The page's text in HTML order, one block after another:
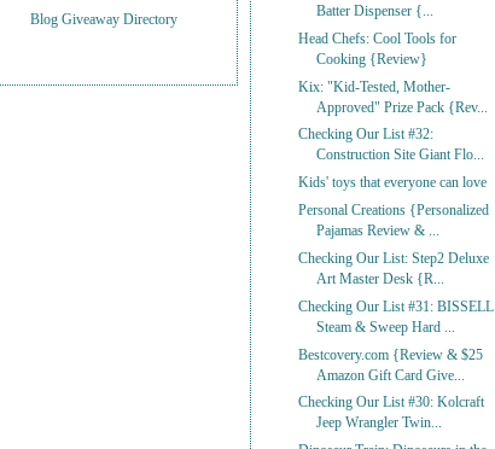
Batter Dispenser {...
Head Chefs: Cool Tools for
Cooking {Review}
Kix: "Kid-Tested, Mother-
Approved" Prize Pack {Rev...
Checking Our List #32:
Construction Site Giant Flo...
Kids' toys that everyone can love
Personal Creations {Personalized
Pajamas Review & ...
Checking Our List: Step2 Deluxe
Art Master Desk {R...
Checking Our List #31: BISSELL
Steam & Sweep Hard ...
Bestcovery.com {Review & $25
Amazon Gift Card Give...
Checking Our List #30: Kolcraft
Jeep Wrangler Twin...
Blog Giveaway Directory